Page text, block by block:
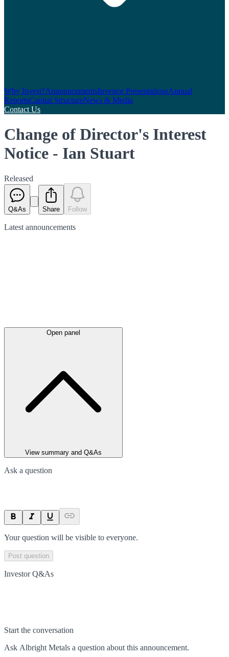
Why Invest?AnnouncementsInvestor PresentationsAnnual
ReportsCapital StructureNews & Media
Contact Us
Change of Director's Interest
Notice - Ian Stuart
Released
Q&As Share Follow
Latest announcements
Open panel
View summary and Q&As
Ask a question
Your question will be visible to everyone.
Post question
Investor Q&As
Start the conversation
Ask Albright Metals a question about this announcement.